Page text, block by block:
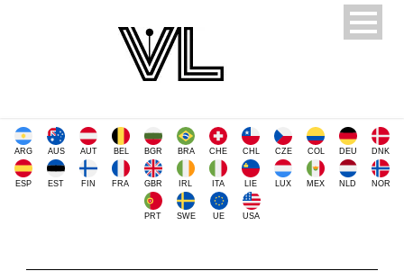
ARG AUS AUT BEL BGR BRA CHE CHL CZE COL DEU DNK
ESP EST FIN FRA GBR IRL ITA LIE LUX MEX NLD NOR
PRT SWE UE USA